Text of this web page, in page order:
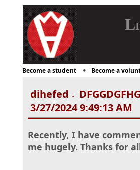
Become a student Become a
dihefed -
3/27/2024 9:49:13 AM
Recently, I have
me hugely. Thanks for